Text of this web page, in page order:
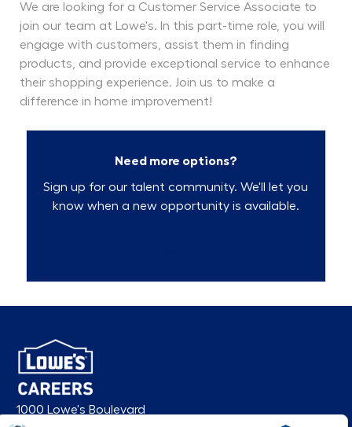
We are looking for a Customer Service Associate to
join our team at Lowe's. In this part-time role, you will
engage with customers, assist them in finding
products, and provide exceptional service to enhance
their shopping experience. Join us to make a
difference in home improvement!
Need more options?
Sign up for our talent community. We'll let you
know when a new opportunity is available.
1000 Lowe's Boulevard
Mooresville, NC 28117